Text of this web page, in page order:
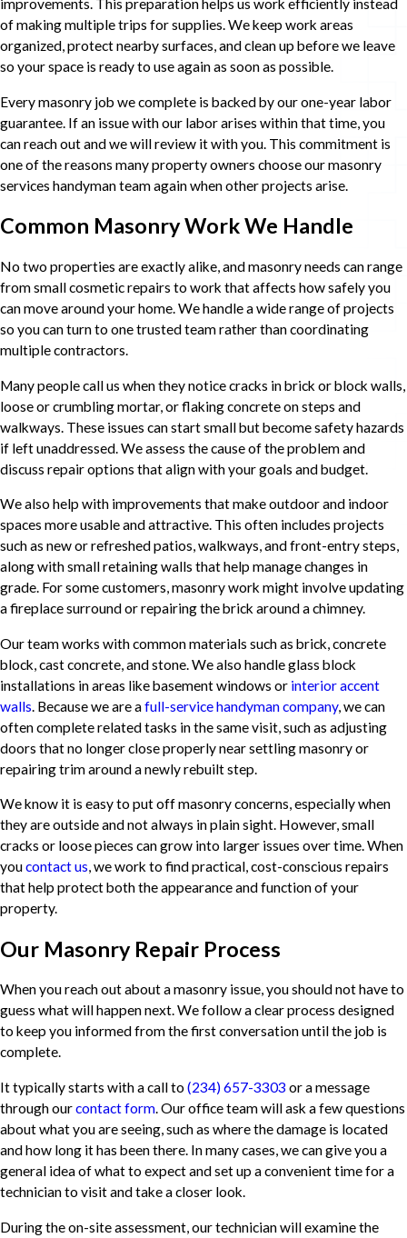
improvements. This preparation helps us work efficiently instead
of making multiple trips for supplies. We keep work areas
organized, protect nearby surfaces, and clean up before we leave
so your space is ready to use again as soon as possible.
Every masonry job we complete is backed by our one-year labor
guarantee. If an issue with our labor arises within that time, you
can reach out and we will review it with you. This commitment is
one of the reasons many property owners choose our masonry
services handyman team again when other projects arise.
Common Masonry Work We Handle
No two properties are exactly alike, and masonry needs can range
from small cosmetic repairs to work that affects how safely you
can move around your home. We handle a wide range of projects
so you can turn to one trusted team rather than coordinating
multiple contractors.
Many people call us when they notice cracks in brick or block walls,
loose or crumbling mortar, or flaking concrete on steps and
walkways. These issues can start small but become safety hazards
if left unaddressed. We assess the cause of the problem and
discuss repair options that align with your goals and budget.
We also help with improvements that make outdoor and indoor
spaces more usable and attractive. This often includes projects
such as new or refreshed patios, walkways, and front-entry steps,
along with small retaining walls that help manage changes in
grade. For some customers, masonry work might involve updating
a fireplace surround or repairing the brick around a chimney.
Our team works with common materials such as brick, concrete
block, cast concrete, and stone. We also handle glass block
installations in areas like basement windows or interior accent
walls. Because we are afull-service handyman company, we can
often complete related tasks in the same visit, such as adjusting
doors that no longer close properly near settling masonry or
repairing trim around a newly rebuilt step.
We know it is easy to put off masonry concerns, especially when
they are outside and not always in plain sight. However, small
cracks or loose pieces can grow into larger issues over time. When
youcontact us, we work to find practical, cost-conscious repairs
that help protect both the appearance and function of your
property.
Our Masonry Repair Process
When you reach out about a masonry issue, you should not have to
guess what will happen next. We follow a clear process designed
to keep you informed from the first conversation until the job is
complete.
It typically starts with a call to (234) 657-3303 or a message
through ourcontact form. Our office team will ask a few questions
about what you are seeing, such as where the damage is located
and how long it has been there. In many cases, we can give you a
general idea of what to expect and set up a convenient time for a
technician to visit and take a closer look.
During the on-site assessment, our technician will examine the